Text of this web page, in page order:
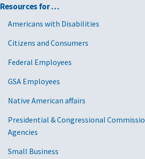
Resources for …
Americans with Disabilities
Citizens and Consumers
Federal Employees
GSA Employees
Native American affairs
Presidential & Congressional
Agencies
Small Business